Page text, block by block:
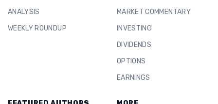
ANALYSIS
WEEKLY ROUNDUP
MARKET COMMENTARY
INVESTING
DIVIDENDS
OPTIONS
EARNINGS